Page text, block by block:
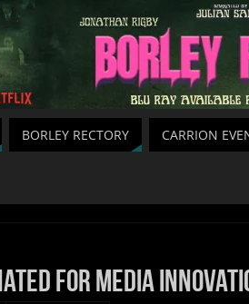
BORLEY RECTORY CARRION
for Media